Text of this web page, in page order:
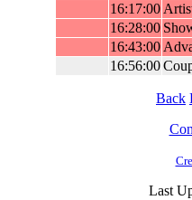
16:17:00
16:28:00
16:43:00
16:56:00
Back
Last